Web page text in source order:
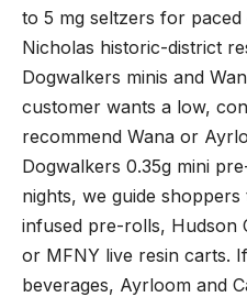
to 5 mg seltzers for paced
Nicholas historic-district
Dogwalkers minis and
customer wants a low,
recommend Wana or
Dogwalkers 0.35g mini
nights, we guide
infused pre-rolls, Hudson
or MFNY live resin carts.
beverages, Ayrloom and